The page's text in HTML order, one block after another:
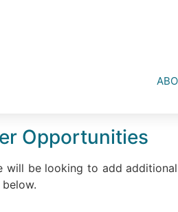
Opportunities
be looking to add